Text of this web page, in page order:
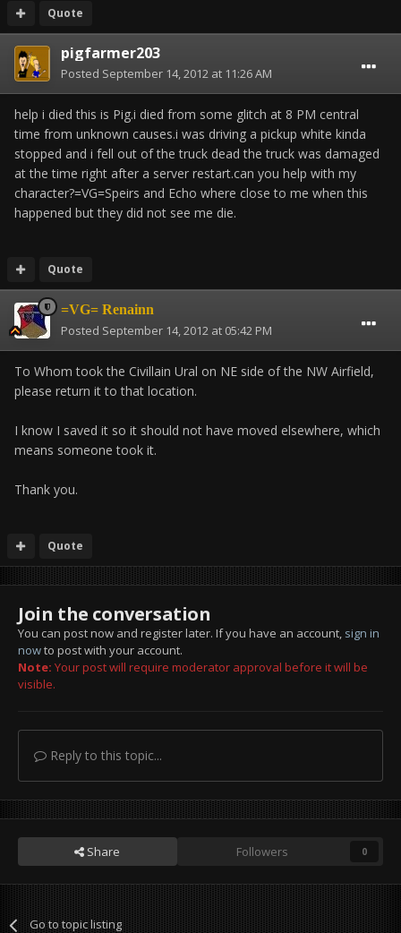
Quote
pigfarmer203
Posted September 14, 2012 at 11:26 AM
help i died this is Pig.i died from some glitch at 8 PM central
time from unknown causes.i was driving a pickup white kinda
stopped and i fell out of the truck dead the truck was damaged
at the time right after a server restart.can you help with my
character?=VG=Speirs and Echo where close to me when this
happened but they did not see me die.
Quote
=VG= Renainn
Posted September 14, 2012 at 05:42 PM
To Whom took the Civillain Ural on NE side of the NW Airfield,
please return it to that location.
I know I saved it so it should not have moved elsewhere, which
means someone took it.
Thank you.
Quote
Join the conversation
You can post now and register later. If you have an account, sign in
nowto post with your account.
Note: Your post will require moderator approval before it will be
visible.
Reply to this topic...
Share Followers 0
Go to topic listing